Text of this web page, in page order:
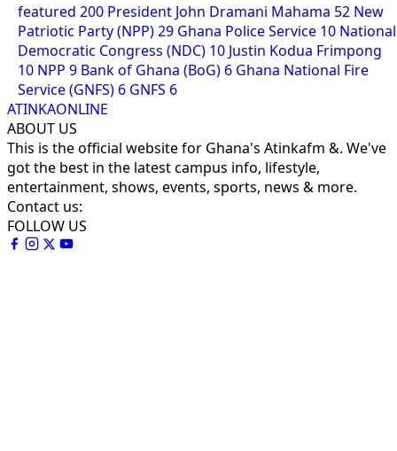
featured 200 President John Dramani Mahama 52 New
Patriotic Party (NPP)29 Ghana Police Service 10 National
Democratic Congress (NDC) 10 Justin Kodua Frimpong
10 NPP 9 Bank of Ghana (BoG) 6 Ghana National Fire
Service (GNFS) 6 GNFS 6
ATINKAONLINE
ABOUT US
This is the official website for Ghana's Atinkafm &. We've
got the best in the latest campus info, lifestyle,
entertainment, shows, events, sports, news & more.
Contact us:
FOLLOW US